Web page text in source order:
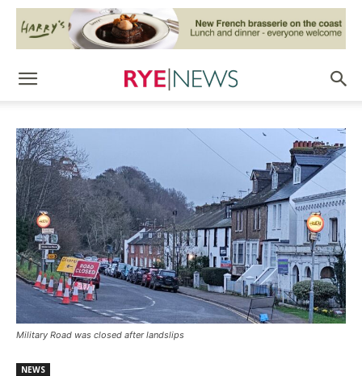
Military Road was closed after landslips
NEWS